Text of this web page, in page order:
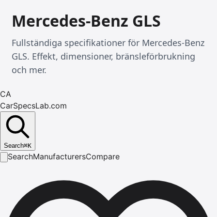
Mercedes-Benz GLS
Fullständiga specifikationer för Mercedes-Benz
GLS. Effekt, dimensioner, bränsleförbrukning
och mer.
CA
CarSpecsLab.com
Search⌘K
SearchManufacturersCompare